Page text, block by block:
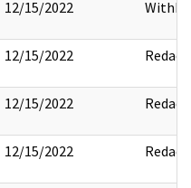
12/15/2022
12/15/2022 Redact
12/15/2022 Redact
12/15/2022 Redact